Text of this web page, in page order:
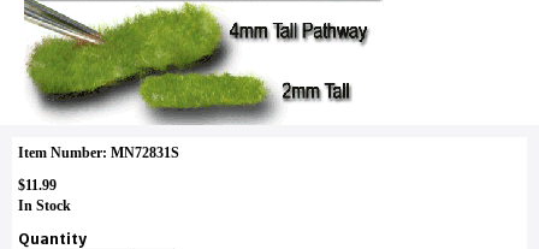
Item Number: MN72831S
$11.99
In Stock
Quantity